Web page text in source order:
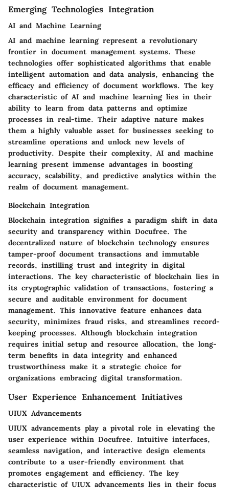
Emerging Technologies Integration
AI and Machine Learning
AI and machine learning represent a revolutionary
frontier in document management systems. These
technologies offer sophisticated algorithms that enable
intelligent automation and data analysis, enhancing the
efficacy and efficiency of document workflows. The key
characteristic of AI and machine learning lies in their
ability to learn from data patterns and optimize
processes in real-time. Their adaptive nature makes
them a highly valuable asset for businesses seeking to
streamline operations and unlock new levels of
productivity. Despite their complexity, AI and machine
learning present immense advantages in boosting
accuracy, scalability, and predictive analytics within the
realm of document management.
Blockchain Integration
Blockchain integration signifies a paradigm shift in data
security and transparency within Docufree. The
decentralized nature of blockchain technology ensures
tamper-proof document transactions and immutable
records, instilling trust and integrity in digital
interactions. The key characteristic of blockchain lies in
its cryptographic validation of transactions, fostering a
secure and auditable environment for document
management. This innovative feature enhances data
security, minimizes fraud risks, and streamlines record-
keeping processes. Although blockchain integration
requires initial setup and resource allocation, the long-
term benefits in data integrity and enhanced
trustworthiness make it a strategic choice for
organizations embracing digital transformation.
User Experience Enhancement Initiatives
UIUX Advancements
UIUX advancements play a pivotal role in elevating the
user experience within Docufree. Intuitive interfaces,
seamless navigation, and interactive design elements
contribute to a user-friendly environment that
promotes engagement and efficiency. The key
characteristic of UIUX advancements lies in their focus